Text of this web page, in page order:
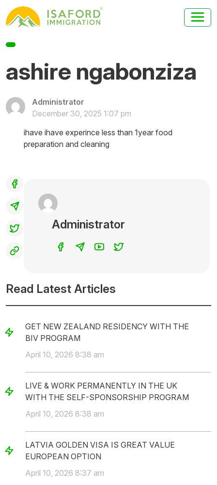
ashire ngabonziza
Administrator
December 30, 2025 1:07 pm
ihave ihave experince less than 1year food
preparation and cleaning
Administrator
Read Latest Articles
GET NEW ZEALAND RESIDENCY WITH THE
BIV PROGRAM
April 10, 2026 8:38 am
LIVE & WORK PERMANENTLY IN THE UK
WITH THE SELF-SPONSORSHIP PROGRAM
April 10, 2026 8:38 am
LATVIA GOLDEN VISA IS GREAT VALUE
EUROPEAN OPTION
April 10, 2026 8:37 am